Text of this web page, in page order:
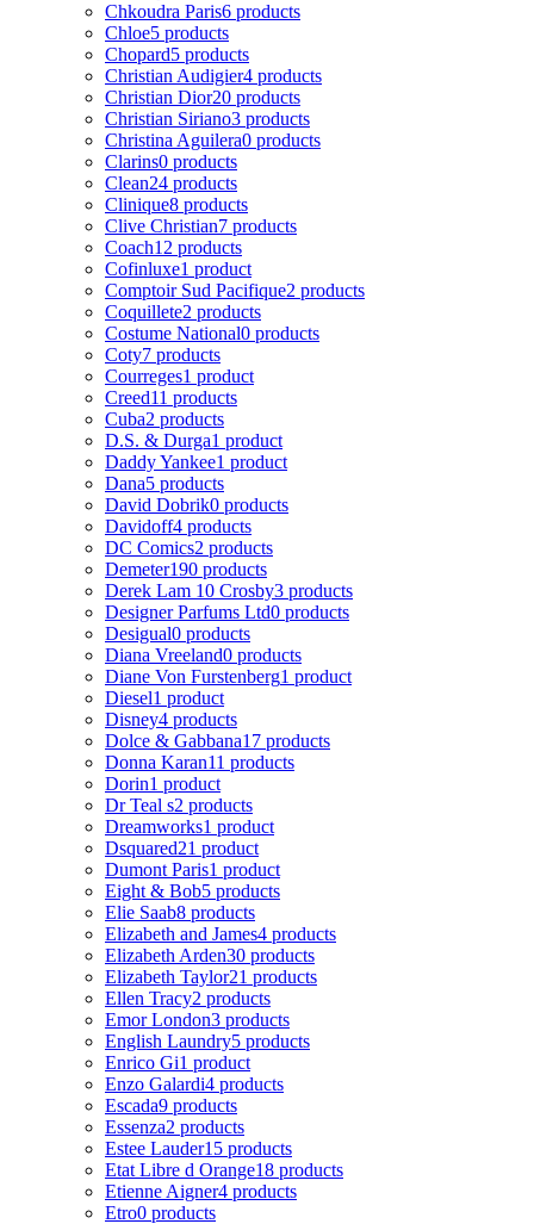
Chkoudra Paris6 products
Chloe5 products
Chopard5 products
Christian Audigier4 products
Christian Dior20 products
Christian Siriano3 products
Christina Aguilera0 products
Clarins0 products
Clean24 products
Clinique8 products
Clive Christian7 products
Coach12 products
Cofinluxe1 product
Comptoir Sud Pacifique2 products
Coquillete2 products
Costume National0 products
Coty7 products
Courreges1 product
Creed11 products
Cuba2 products
D.S. & Durga1 product
Daddy Yankee1 product
Dana5 products
David Dobrik0 products
Davidoff4 products
DC Comics2 products
Demeter190 products
Derek Lam 10 Crosby3 products
Designer Parfums Ltd0 products
Desigual0 products
Diana Vreeland0 products
Diane Von Furstenberg1 product
Diesel1 product
Disney4 products
Dolce & Gabbana17 products
Donna Karan11 products
Dorin1 product
Dr Teal s2 products
Dreamworks1 product
Dsquared21 product
Dumont Paris1 product
Eight & Bob5 products
Elie Saab8 products
Elizabeth and James4 products
Elizabeth Arden30 products
Elizabeth Taylor21 products
Ellen Tracy2 products
Emor London3 products
English Laundry5 products
Enrico Gi1 product
Enzo Galardi4 products
Escada9 products
Essenza2 products
Estee Lauder15 products
Etat Libre d Orange18 products
Etienne Aigner4 products
Etro0 products